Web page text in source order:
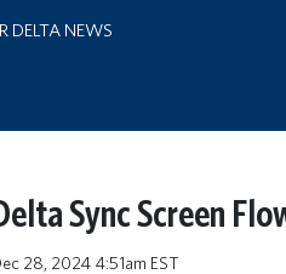
DELTA NEWS
Sync Screen
28, 2024 4:51am EST